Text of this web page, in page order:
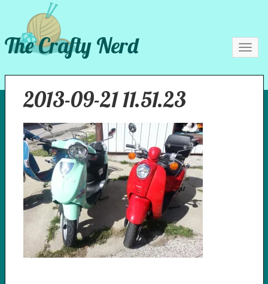
The Crafty Nerd
2013-09-21 11.51.23